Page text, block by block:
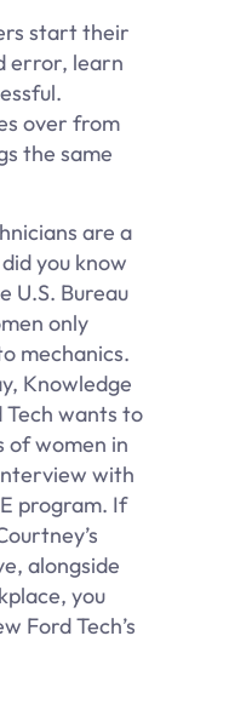
start their
error, learn
over from
the same
are a
you know
U.S. Bureau
only
mechanics.
Knowledge
Tech wants to
of women in
with
program. If
alongside
you
Ford Tech’s